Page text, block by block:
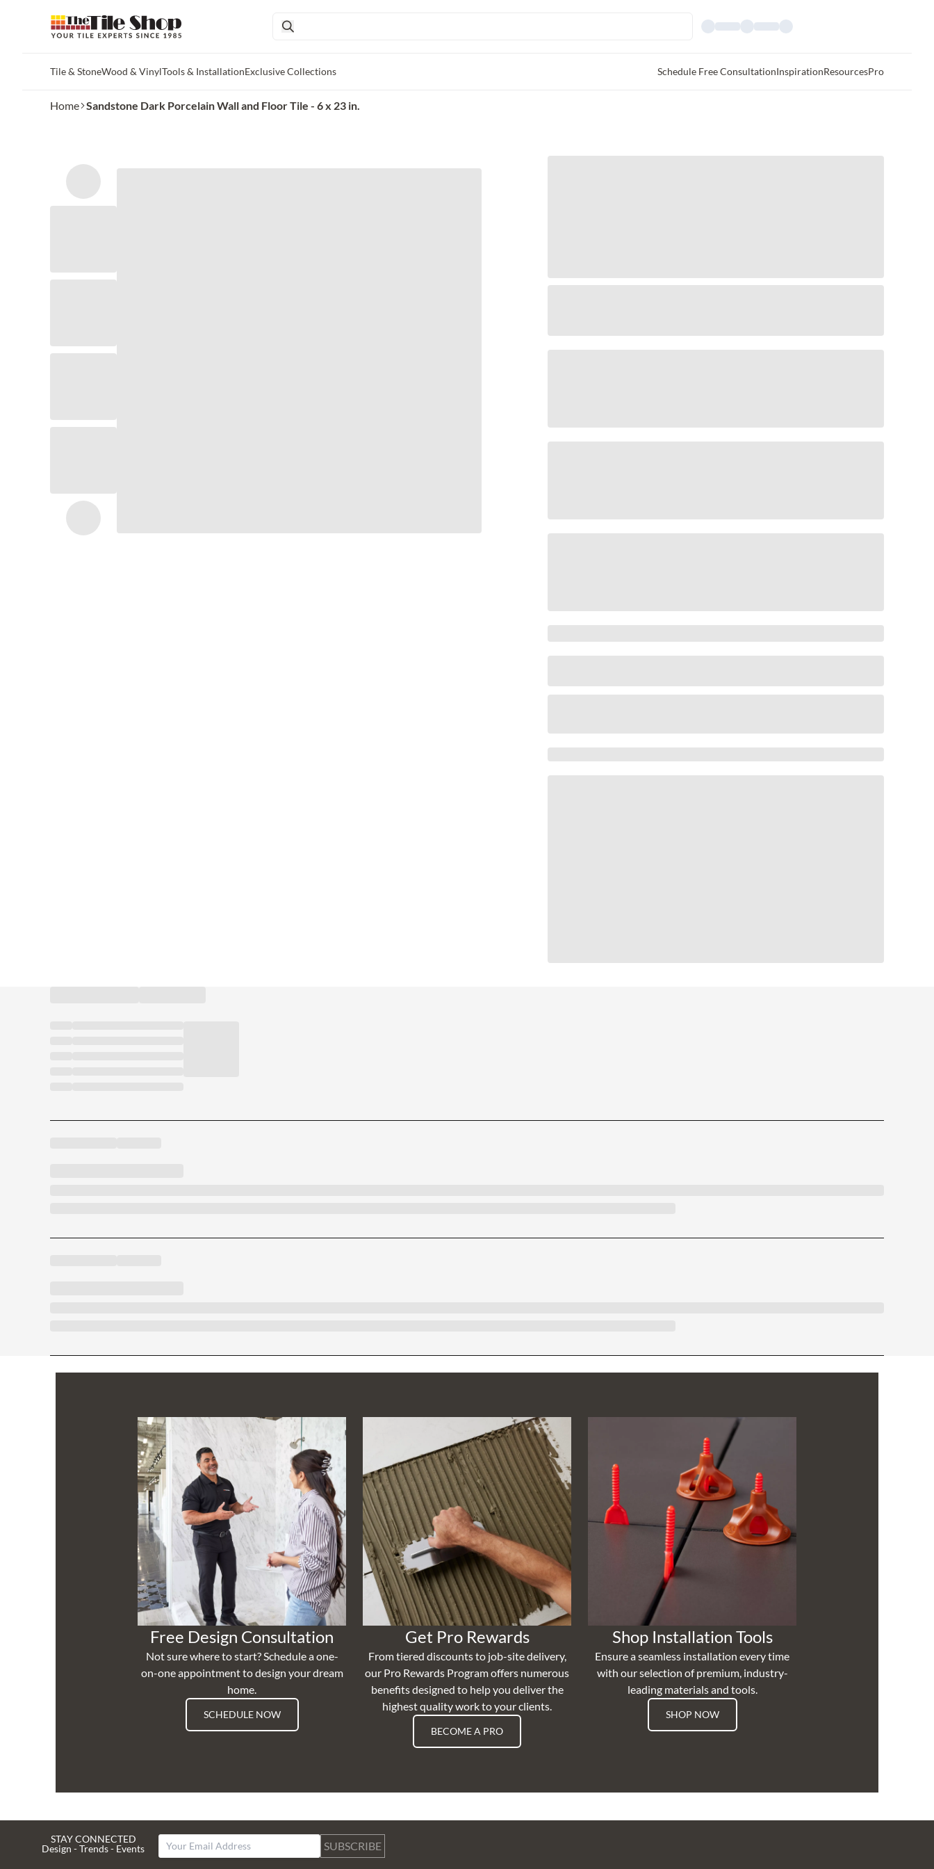
Tile & StoneWood & VinylTools & InstallationExclusive Collections Schedule Free ConsultationInspirationResourcesPro
Home Sandstone Dark Porcelain Wall and Floor Tile - 6 x 23 in.
Free Design Consultation
Not sure where to start? Schedule a one-
on-one appointment to design your dream
home.
SCHEDULE NOW
Get Pro Rewards
From tiered discounts to job-site delivery,
our Pro Rewards Program offers numerous
benefits designed to help you deliver the
highest quality work to your clients.
BECOME A PRO
Shop Installation Tools
Ensure a seamless installation every time
with our selection of premium, industry-
leading materials and tools.
SHOP NOW
STAY CONNECTED
Design - Trends - Events
SUBSCRIBE